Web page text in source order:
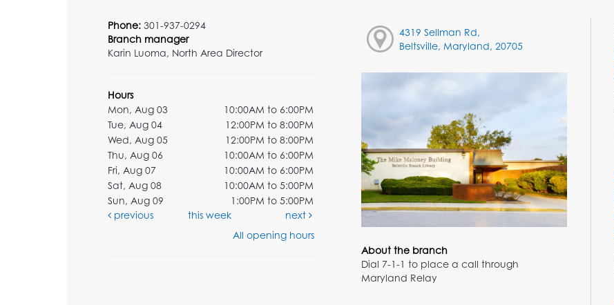
Phone: 301-937-0294
Branch manager
Karin Luoma, North Area Director
Hours
Mon, Aug 03
10:00AM to 6:00PM
Tue, Aug 04
12:00PM to 8:00PM
Wed, Aug 05
12:00PM to 8:00PM
Thu, Aug 06
10:00AM to 6:00PM
Fri, Aug 07
10:00AM to 6:00PM
Sat, Aug 08
10:00AM to 5:00PM
Sun, Aug 09
1:00PM to 5:00PM
previous
this week
next
All opening hours
4319 Sellman Rd,
Beltsville, Maryland, 20705
About the branch
Dial 7-1-1 to place a call through
Maryland Relay